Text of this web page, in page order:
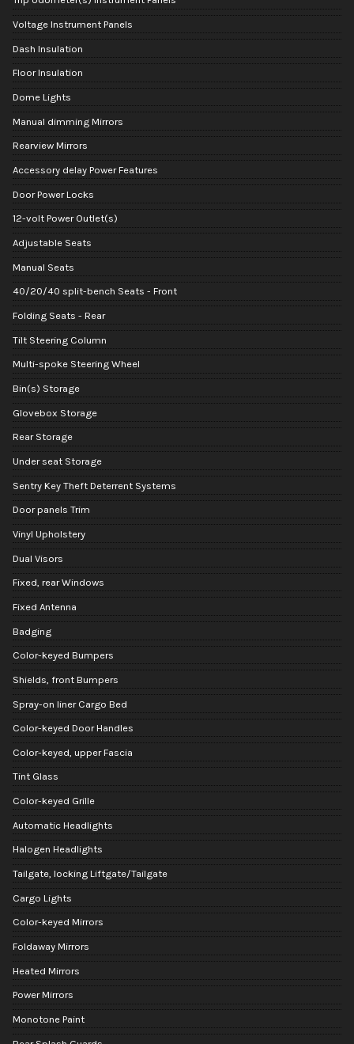
Voltage Instrument Panels
Dash Insulation
Floor Insulation
Dome Lights
Manual dimming Mirrors
Rearview Mirrors
Accessory delay Power Features
Door Power Locks
12-volt Power Outlet(s)
Adjustable Seats
Manual Seats
40/20/40 split-bench Seats - Front
Folding Seats - Rear
Tilt Steering Column
Multi-spoke Steering Wheel
Bin(s) Storage
Glovebox Storage
Rear Storage
Under seat Storage
Sentry Key Theft Deterrent Systems
Door panels Trim
Vinyl Upholstery
Dual Visors
Fixed, rear Windows
Fixed Antenna
Badging
Color-keyed Bumpers
Shields, front Bumpers
Spray-on liner Cargo Bed
Color-keyed Door Handles
Color-keyed, upper Fascia
Tint Glass
Color-keyed Grille
Automatic Headlights
Halogen Headlights
Tailgate, locking Liftgate/Tailgate
Cargo Lights
Color-keyed Mirrors
Foldaway Mirrors
Heated Mirrors
Power Mirrors
Monotone Paint